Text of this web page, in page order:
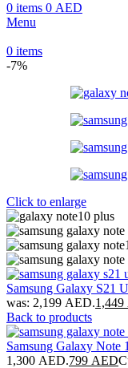
0 items 0 AED
Menu
0 items
-7%
Click to enlarge
Samsung Galaxy S21
was: 2,199 AED.1,449
Back to products
Samsung Galaxy Note
1,300 AED.799 AED